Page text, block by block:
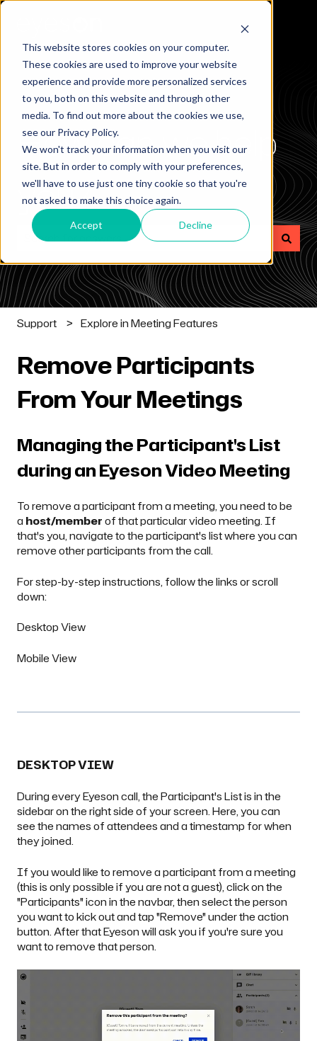
This website stores cookies on your computer.
These cookies are used to improve your website
experience and provide more personalized services
to you, both on this website and through other
media. To find out more about the cookies we use,
see our Privacy Policy.
We won't track your information when you visit our
site. But in order to comply with your preferences,
we'll have to use just one tiny cookie so that you're
not asked to make this choice again.
Accept Decline
How can we help
you?
There are no suggestions because the search field is
Support Explore in Meeting Features
Remove Participants
From Your Meetings
Managing the Participant's List
during an Eyeson Video Meeting
To remove a participant from a meeting, you need to be
a host/memberof that particular video meeting. If
that's you, navigate to the participant's list where you can
remove other participants from the call.
For step-by-step instructions, follow the links or scroll
down:
Desktop View
Mobile View
DESKTOP VIEW
During every Eyeson call, the Participant's List is in the
sidebar on the right side of your screen. Here, you can
see the names of attendees and a timestamp for when
they joined.
If you would like to remove a participant from a meeting
(this is only possible if you are not aguest), click on the
"Participants" icon in the navbar, then select the person
you want to kick out and tap "Remove" under the action
button. After that Eyeson will ask you if you're sure you
want to remove that person.